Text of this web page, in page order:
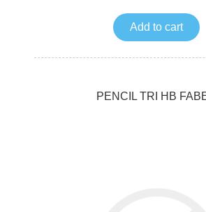
Add to cart
PENCIL TRI HB